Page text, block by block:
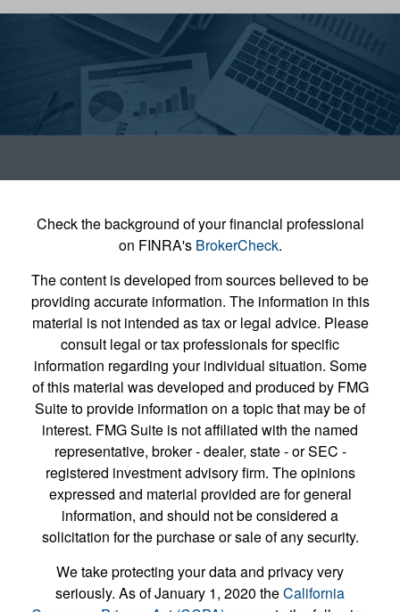
Check the background of your financial professional
on FINRA's BrokerCheck.
The content is developed from sources believed to be
providing accurate information. The information in this
material is not intended as tax or legal advice. Please
consult legal or tax professionals for specific
information regarding your individual situation. Some
of this material was developed and produced by FMG
Suite to provide information on a topic that may be of
interest. FMG Suite is not affiliated with the named
representative, broker - dealer, state - or SEC -
registered investment advisory firm. The opinions
expressed and material provided are for general
information, and should not be considered a
solicitation for the purchase or sale of any security.
We take protecting your data and privacy very
seriously. As of January 1, 2020 theCalifornia